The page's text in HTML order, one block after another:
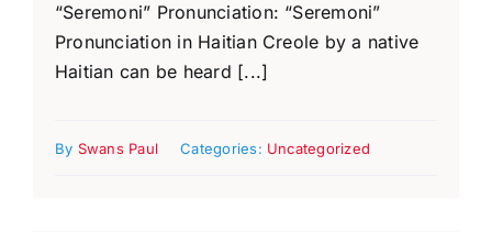
“Seremoni” Pronunciation: “Seremoni”
Pronunciation in Haitian Creole by a native
Haitian can be heard [...]
By Swans Paul Categories: Uncategorized